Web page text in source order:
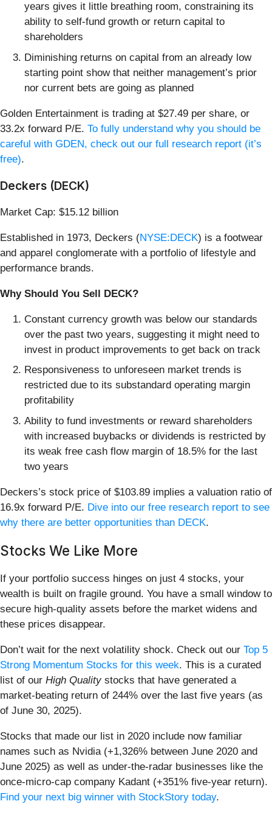
years gives it little breathing room, constraining its
ability to self-fund growth or return capital to
shareholders
Diminishing returns on capital from an already low
starting point show that neither management’s prior
nor current bets are going as planned
Golden Entertainment is trading at $27.49 per share, or
33.2x forward P/E. To fully understand why you should be
careful with GDEN, check out our full research report (it’s
free).
Deckers (DECK)
Market Cap: $15.12 billion
Established in 1973, Deckers (NYSE:DECK) is a footwear
and apparel conglomerate with a portfolio of lifestyle and
performance brands.
Why Should You Sell DECK?
Constant currency growth was below our standards
over the past two years, suggesting it might need to
invest in product improvements to get back on track
Responsiveness to unforeseen market trends is
restricted due to its substandard operating margin
profitability
Ability to fund investments or reward shareholders
with increased buybacks or dividends is restricted by
its weak free cash flow margin of 18.5% for the last
two years
Deckers’s stock price of $103.89 implies a valuation ratio of
16.9x forward P/E. Dive into our free research report to see
why there are better opportunities than DECK.
Stocks We Like More
If your portfolio success hinges on just 4 stocks, your
wealth is built on fragile ground. You have a small window to
secure high-quality assets before the market widens and
these prices disappear.
Don’t wait for the next volatility shock. Check out our Top 5
Strong Momentum Stocks for this week. This is a curated
list of our High Qualitystocks that have generated a
market-beating return of 244% over the last five years (as
of June 30, 2025).
Stocks that made our list in 2020 include now familiar
names such as Nvidia (+1,326% between June 2020 and
June 2025) as well as under-the-radar businesses like the
once-micro-cap company Kadant (+351% five-year return).
Find your next big winner with StockStory today.